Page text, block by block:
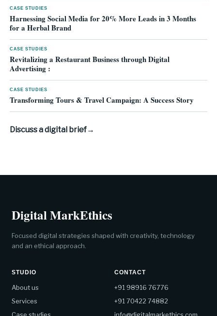
CASE STUDIES
Harnessing Social Media for 20% More Leads in 3 Months
for a Herbal Brand
CASE STUDIES
Revitalizing a Restaurant Business through Digital
Advertising :
CASE STUDIES
Transforming Tours & Travel Campaign: A Success Story
Discuss a digital brief→
Digital MarkEthics
Focused digital strategies shaped with creativity, technology
and an ethical approach.
STUDIO
About us
Services
CONTACT
+91 98916 76776
+91 70422 74882